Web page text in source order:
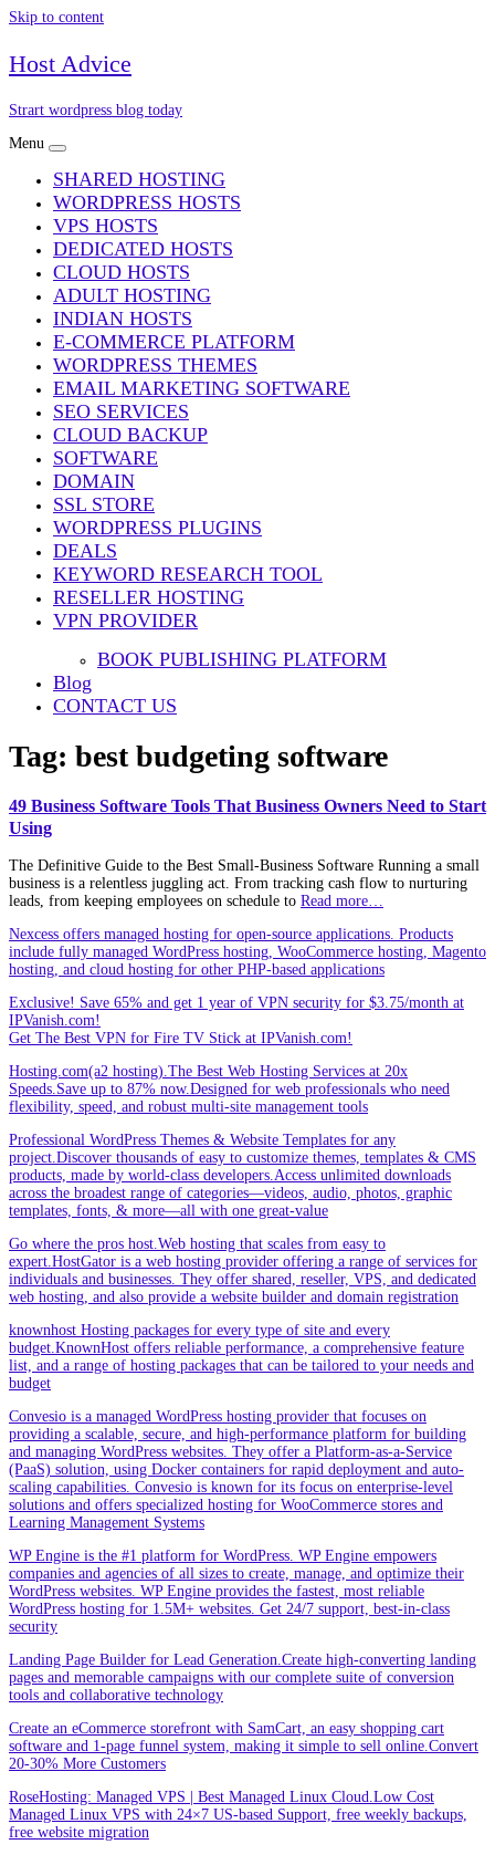
Skip to content
Host Advice
Strart wordpress blog today
Menu
SHARED HOSTING
WORDPRESS HOSTS
VPS HOSTS
DEDICATED HOSTS
CLOUD HOSTS
ADULT HOSTING
INDIAN HOSTS
E-COMMERCE PLATFORM
WORDPRESS THEMES
EMAIL MARKETING SOFTWARE
SEO SERVICES
CLOUD BACKUP
SOFTWARE
DOMAIN
SSL STORE
WORDPRESS PLUGINS
DEALS
KEYWORD RESEARCH TOOL
RESELLER HOSTING
VPN PROVIDER
BOOK PUBLISHING PLATFORM
Blog
CONTACT US
Tag: best budgeting software
49 Business Software Tools That Business Owners Need to Start
Using
The Definitive Guide to the Best Small‑Business Software Running a small
business is a relentless juggling act. From tracking cash flow to nurturing
leads, from keeping employees on schedule to Read more…
Nexcess offers managed hosting for open-source applications. Products
include fully managed WordPress hosting, WooCommerce hosting, Magento
hosting, and cloud hosting for other PHP-based applications
Exclusive! Save 65% and get 1 year of VPN security for $3.75/month at
IPVanish.com!
Get The Best VPN for Fire TV Stick at IPVanish.com!
Hosting.com(a2 hosting).The Best Web Hosting Services at 20x
Speeds.Save up to 87% now.Designed for web professionals who need
flexibility, speed, and robust multi-site management tools
Professional WordPress Themes & Website Templates for any
project.Discover thousands of easy to customize themes, templates & CMS
products, made by world-class developers.Access unlimited downloads
across the broadest range of categories—videos, audio, photos, graphic
templates, fonts, & more—all with one great-value
Go where the pros host.Web hosting that scales from easy to
expert.HostGator is a web hosting provider offering a range of services for
individuals and businesses. They offer shared, reseller, VPS, and dedicated
web hosting, and also provide a website builder and domain registration
knownhost Hosting packages for every type of site and every
budget.KnownHost offers reliable performance, a comprehensive feature
list, and a range of hosting packages that can be tailored to your needs and
budget
Convesio is a managed WordPress hosting provider that focuses on
providing a scalable, secure, and high-performance platform for building
and managing WordPress websites. They offer a Platform-as-a-Service
(PaaS) solution, using Docker containers for rapid deployment and auto-
scaling capabilities. Convesio is known for its focus on enterprise-level
solutions and offers specialized hosting for WooCommerce stores and
Learning Management Systems
WP Engine is the #1 platform for WordPress. WP Engine empowers
companies and agencies of all sizes to create, manage, and optimize their
WordPress websites. WP Engine provides the fastest, most reliable
WordPress hosting for 1.5M+ websites. Get 24/7 support, best-in-class
security
Landing Page Builder for Lead Generation.Create high-converting landing
pages and memorable campaigns with our complete suite of conversion
tools and collaborative technology
Create an eCommerce storefront with SamCart, an easy shopping cart
software and 1-page funnel system, making it simple to sell online.Convert
20-30% More Customers
RoseHosting: Managed VPS | Best Managed Linux Cloud.Low Cost
Managed Linux VPS with 24×7 US-based Support, free weekly backups,
free website migration